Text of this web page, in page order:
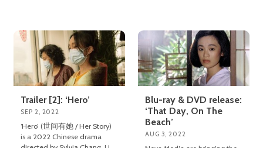
Trailer [2]: ‘Hero’
SEP 2, 2022
‘Hero’ (世间有她 / Her Story)
is a 2022 Chinese drama
Blu-ray & DVD release:
‘That Day, On The
Beach’
AUG 3, 2022